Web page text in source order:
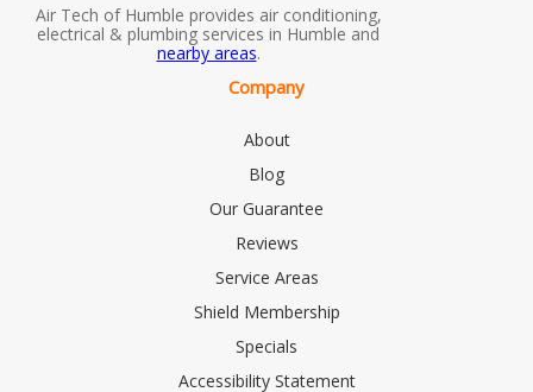
Air Tech of Humble provides air conditioning,
electrical & plumbing services in Humble and
nearby areas.
Company
About
Blog
Our Guarantee
Reviews
Service Areas
Shield Membership
Specials
Accessibility Statement